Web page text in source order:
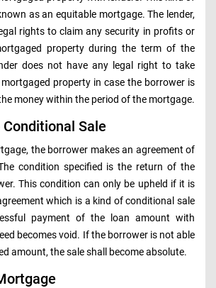
as an equitable mortgage. The lender,
rights to claim any security in profits or
property during the term of the
does not have any legal right to take
property in case the borrower is
money within the period of the mortgage.
Sale
the borrower makes an agreement of
condition specified is the return of the
This condition can only be upheld if it is
which is a kind of conditional sale
payment of the loan amount with
becomes void. If the borrower is not able
amount, the sale shall become absolute.